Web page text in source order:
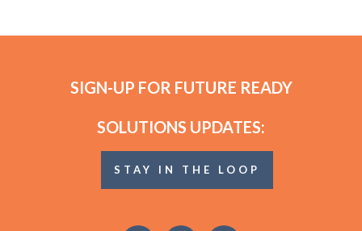
SIGN-UP FOR FUTURE READY
SOLUTIONS UPDATES:
STAY IN THE LOOP